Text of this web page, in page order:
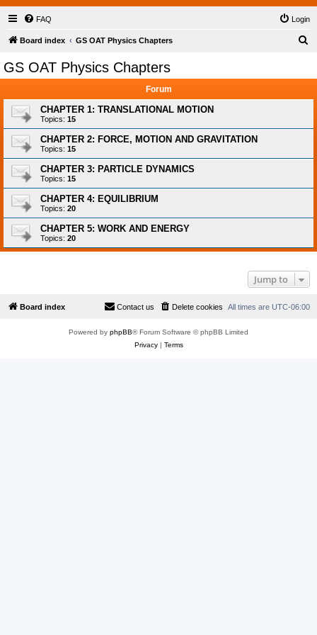
FAQ Login
Board index GS OAT Physics Chapters
GS OAT Physics Chapters
Forum
CHAPTER 1: TRANSLATIONAL MOTION
Topics: 15
CHAPTER 2: FORCE, MOTION AND GRAVITATION
Topics: 15
CHAPTER 3: PARTICLE DYNAMICS
Topics: 15
CHAPTER 4: EQUILIBRIUM
Topics: 20
CHAPTER 5: WORK AND ENERGY
Topics: 20
Jump to
Board index All times are UTC-06:00
Delete cookies
Contact us
Powered by phpBB® Forum Software © phpBB Limited
Privacy| Terms